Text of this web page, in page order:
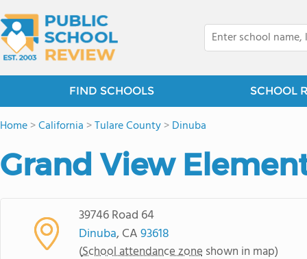
FIND SCHOOLS SCHOOL
Home>California >Tulare County>Dinuba
Grand View
39746 Road 64
Dinuba, CA93618
(School attendance zone shown in map)